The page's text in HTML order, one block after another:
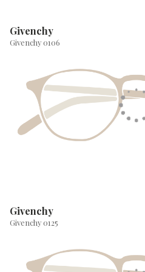
Givenchy
Givenchy 0106
Givenchy
Givenchy 0125